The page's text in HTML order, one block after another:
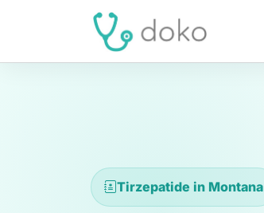
Tirzepatide in Montana